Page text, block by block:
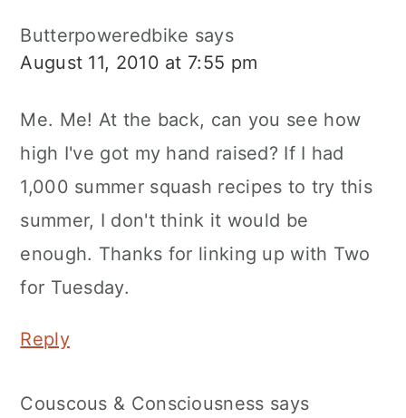
Butterpoweredbike says
August 11, 2010 at 7:55 pm
Me. Me! At the back, can you see how
high I've got my hand raised? If I had
1,000 summer squash recipes to try this
summer, I don't think it would be
enough. Thanks for linking up with Two
for Tuesday.
Reply
Couscous & Consciousness says